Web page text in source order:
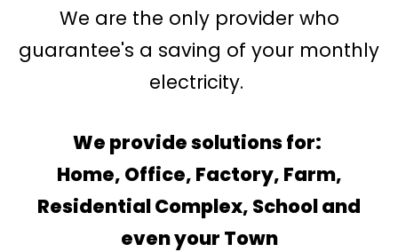
We are the only provider who
guarantee's a saving of your monthly
electricity.
We provide solutions for:
Home, Office, Factory, Farm,
Residential Complex, School and
even your Town